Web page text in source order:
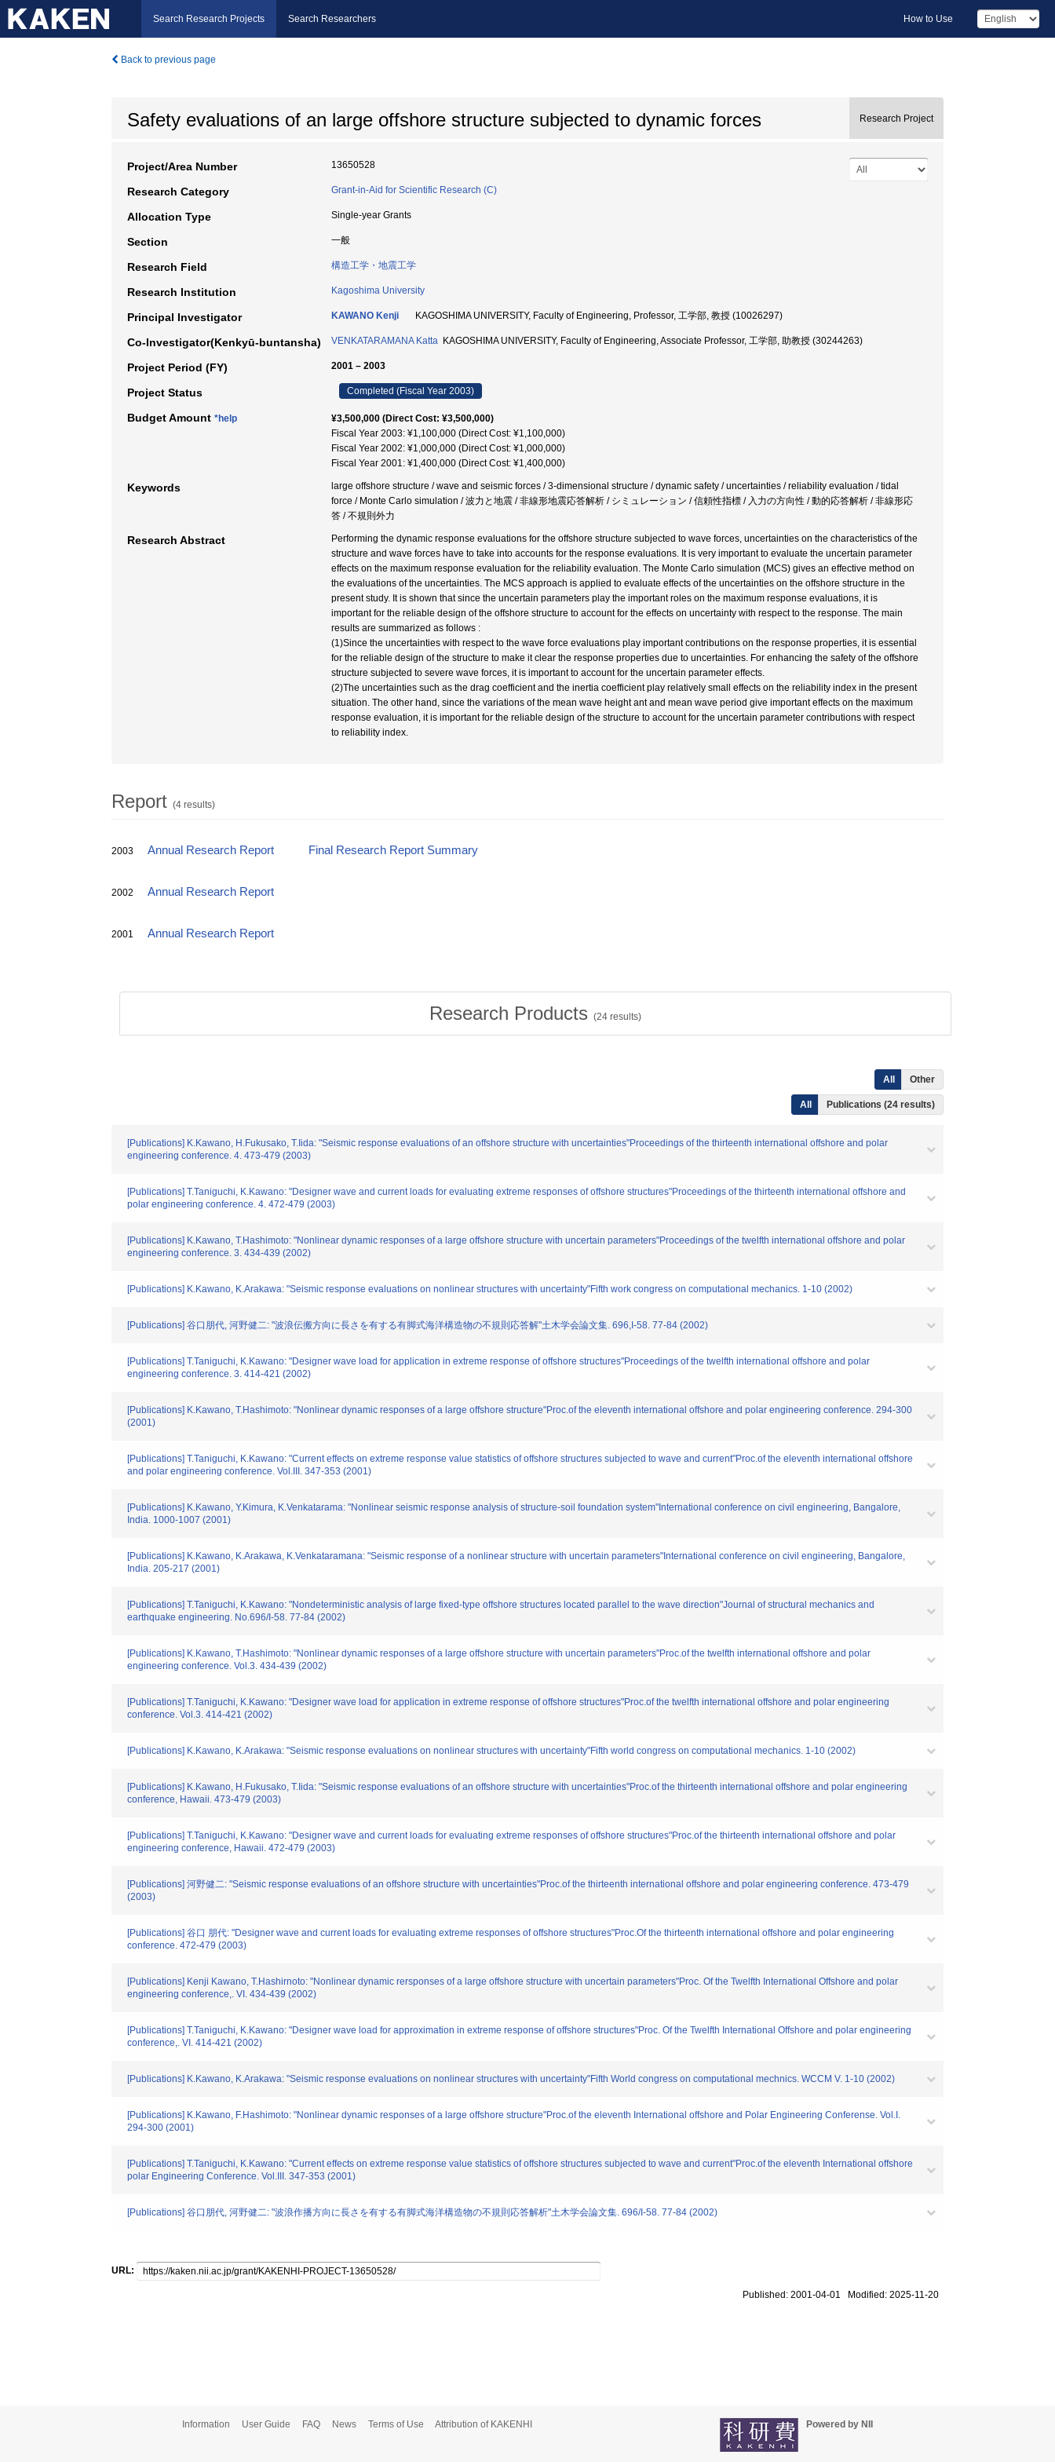
Search Research Projects Search Researchers How to Use
Back to previous page
Safety evaluations of an large offshore structure subjected to dynamic forces Research Project
Project/Area Number 13650528
Research Category Grant-in-Aid for Scientific Research (C)
Allocation Type Single-year Grants
Section 一般
Research Field 構造工学・地震工学
Research Institution Kagoshima University
Principal Investigator KAWANO Kenji KAGOSHIMA UNIVERSITY, Faculty of Engineering, Professor, 工学部, 教授 (10026297)
Co-Investigator(Kenkyū-buntansha) VENKATARAMANA Katta KAGOSHIMA UNIVERSITY, Faculty of Engineering, Associate Professor, 工学部, 助教授 (30244263)
Project Period (FY) 2001 – 2003
Project Status Completed (Fiscal Year 2003)
Budget Amount *help
¥3,500,000 (Direct Cost: ¥3,500,000)
Fiscal Year 2003: ¥1,100,000 (Direct Cost: ¥1,100,000)
Fiscal Year 2002: ¥1,000,000 (Direct Cost: ¥1,000,000)
Fiscal Year 2001: ¥1,400,000 (Direct Cost: ¥1,400,000)
Keywords
large offshore structure / wave and seismic forces / 3-dimensional structure / dynamic safety / uncertainties / reliability evaluation / tidal
force / Monte Carlo simulation / 波力と地震 / 非線形地震応答解析 / シミュレーション / 信頼性指標 / 入力の方向性 / 動的応答解析 / 非線形応
答 / 不規則外力
Research Abstract
Performing the dynamic response evaluations for the offshore structure subjected to wave forces, uncertainties on the characteristics of the
structure and wave forces have to take into accounts for the response evaluations. It is very important to evaluate the uncertain parameter
effects on the maximum response evaluation for the reliability evaluation. The Monte Carlo simulation (MCS) gives an effective method on
the evaluations of the uncertainties. The MCS approach is applied to evaluate effects of the uncertainties on the offshore structure in the
present study. It is shown that since the uncertain parameters play the important roles on the maximum response evaluations, it is
important for the reliable design of the offshore structure to account for the effects on uncertainty with respect to the response. The main
results are summarized as follows :
(1)Since the uncertainties with respect to the wave force evaluations play important contributions on the response properties, it is essential
for the reliable design of the structure to make it clear the response properties due to uncertainties. For enhancing the safety of the offshore
structure subjected to severe wave forces, it is important to account for the uncertain parameter effects.
(2)The uncertainties such as the drag coefficient and the inertia coefficient play relatively small effects on the reliability index in the present
situation. The other hand, since the variations of the mean wave height ant and mean wave period give important effects on the maximum
response evaluation, it is important for the reliable design of the structure to account for the uncertain parameter contributions with respect
to reliability index.
Report (4 results)
2003 Annual Research Report Final Research Report Summary
2002 Annual Research Report
2001 Annual Research Report
Research Products (24 results)
All Other
All Publications (24 results)
[Publications] K.Kawano, H.Fukusako, T.Iida: "Seismic response evaluations of an offshore structure with uncertainties"Proceedings of the thirteenth international offshore and polar
engineering conference. 4. 473-479 (2003)
[Publications] T.Taniguchi, K.Kawano: "Designer wave and current loads for evaluating extreme responses of offshore structures"Proceedings of the thirteenth international offshore and
polar engineering conference. 4. 472-479 (2003)
[Publications] K.Kawano, T.Hashimoto: "Nonlinear dynamic responses of a large offshore structure with uncertain parameters"Proceedings of the twelfth international offshore and polar
engineering conference. 3. 434-439 (2002)
[Publications] K.Kawano, K.Arakawa: "Seismic response evaluations on nonlinear structures with uncertainty"Fifth work congress on computational mechanics. 1-10 (2002)
[Publications] 谷口朋代, 河野健二: "波浪伝搬方向に長さを有する有脚式海洋構造物の不規則応答解"土木学会論文集. 696,I-58. 77-84 (2002)
[Publications] T.Taniguchi, K.Kawano: "Designer wave load for application in extreme response of offshore structures"Proceedings of the twelfth international offshore and polar
engineering conference. 3. 414-421 (2002)
[Publications] K.Kawano, T.Hashimoto: "Nonlinear dynamic responses of a large offshore structure"Proc.of the eleventh international offshore and polar engineering conference. 294-300
(2001)
[Publications] T.Taniguchi, K.Kawano: "Current effects on extreme response value statistics of offshore structures subjected to wave and current"Proc.of the eleventh international offshore
and polar engineering conference. Vol.III. 347-353 (2001)
[Publications] K.Kawano, Y.Kimura, K.Venkatarama: "Nonlinear seismic response analysis of structure-soil foundation system"International conference on civil engineering, Bangalore,
India. 1000-1007 (2001)
[Publications] K.Kawano, K.Arakawa, K.Venkataramana: "Seismic response of a nonlinear structure with uncertain parameters"International conference on civil engineering, Bangalore,
India. 205-217 (2001)
[Publications] T.Taniguchi, K.Kawano: "Nondeterministic analysis of large fixed-type offshore structures located parallel to the wave direction"Journal of structural mechanics and
earthquake engineering. No.696/I-58. 77-84 (2002)
[Publications] K.Kawano, T.Hashimoto: "Nonlinear dynamic responses of a large offshore structure with uncertain parameters"Proc.of the twelfth international offshore and polar
engineering conference. Vol.3. 434-439 (2002)
[Publications] T.Taniguchi, K.Kawano: "Designer wave load for application in extreme response of offshore structures"Proc.of the twelfth international offshore and polar engineering
conference. Vol.3. 414-421 (2002)
[Publications] K.Kawano, K.Arakawa: "Seismic response evaluations on nonlinear structures with uncertainty"Fifth world congress on computational mechanics. 1-10 (2002)
[Publications] K.Kawano, H.Fukusako, T.Iida: "Seismic response evaluations of an offshore structure with uncertainties"Proc.of the thirteenth international offshore and polar engineering
conference, Hawaii. 473-479 (2003)
[Publications] T.Taniguchi, K.Kawano: "Designer wave and current loads for evaluating extreme responses of offshore structures"Proc.of the thirteenth international offshore and polar
engineering conference, Hawaii. 472-479 (2003)
[Publications] 河野健二: "Seismic response evaluations of an offshore structure with uncertainties"Proc.of the thirteenth international offshore and polar engineering conference. 473-479
(2003)
[Publications] 谷口 朋代: "Designer wave and current loads for evaluating extreme responses of offshore structures"Proc.Of the thirteenth international offshore and polar engineering
conference. 472-479 (2003)
[Publications] Kenji Kawano, T.Hashirnoto: "Nonlinear dynamic rersponses of a large offshore structure with uncertain parameters"Proc. Of the Twelfth International Offshore and polar
engineering conference,. VI. 434-439 (2002)
[Publications] T.Taniguchi, K.Kawano: "Designer wave load for approximation in extreme response of offshore structures"Proc. Of the Twelfth International Offshore and polar engineering
conference,. VI. 414-421 (2002)
[Publications] K.Kawano, K.Arakawa: "Seismic response evaluations on nonlinear structures with uncertainty"Fifth World congress on computational mechnics. WCCM V. 1-10 (2002)
[Publications] K.Kawano, F.Hashimoto: "Nonlinear dynamic responses of a large offshore structure"Proc.of the eleventh International offshore and Polar Engineering Conferense. Vol.I.
294-300 (2001)
[Publications] T.Taniguchi, K.Kawano: "Current effects on extreme response value statistics of offshore structures subjected to wave and current"Proc.of the eleventh International offshore
polar Engineering Conference. Vol.III. 347-353 (2001)
[Publications] 谷口朋代, 河野健二: "波浪作播方向に長さを有する有脚式海洋構造物の不規則応答解析"土木学会論文集. 696/I-58. 77-84 (2002)
URL:
Published: 2001-04-01 Modified: 2025-11-20
Information User Guide FAQ News Terms of Use Attribution of KAKENHI Powered by NII